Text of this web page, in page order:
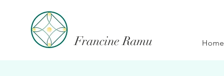
Home
Francine Ramu